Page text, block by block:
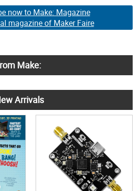
now to Make: Magazine
magazine of Maker Faire
Make:
Arrivals